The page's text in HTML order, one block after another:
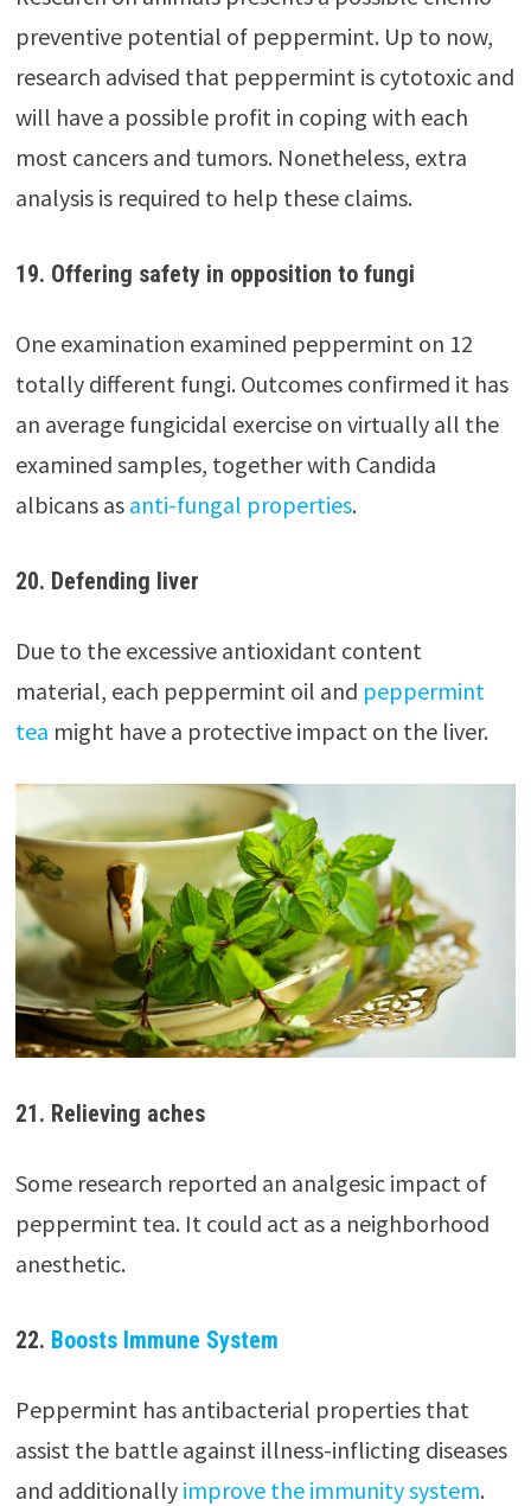
preventive potential of peppermint. Up to now,
research advised that peppermint is cytotoxic and
will have a possible profit in coping with each
most cancers and tumors. Nonetheless, extra
analysis is required to help these claims.
19. Offering safety in opposition to fungi
One examination examined peppermint on 12
totally different fungi. Outcomes confirmed it has
an average fungicidal exercise on virtually all the
examined samples, together with Candida
albicans as anti-fungal properties.
20. Defending liver
Due to the excessive antioxidant content
material, each peppermint oil and peppermint
tea might have a protective impact on the liver.
21. Relieving aches
Some research reported an analgesic impact of
peppermint tea. It could act as a neighborhood
anesthetic.
22. Boosts Immune System
Peppermint has antibacterial properties that
assist the battle against illness-inflicting diseases
and additionally improve the immunity system.